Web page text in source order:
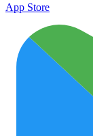
App Store